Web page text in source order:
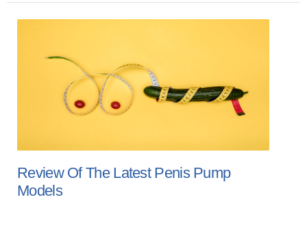
Review Of The Latest Penis Pump
Models